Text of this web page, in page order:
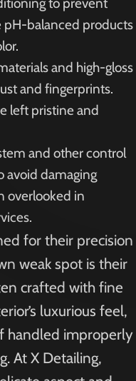
pH-balanced products
and high-gloss
and fingerprints.
left pristine and
and other control
avoid damaging
overlooked in
for their precision
weak spot is their
crafted with fine
luxurious feel,
handled improperly
At X Detailing,